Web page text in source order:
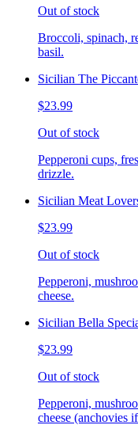
Out of stock
Broccoli, spinach,
basil.
Sicilian The
$23.99
Out of stock
Pepperoni cups,
drizzle.
Sicilian Meat
$23.99
Out of stock
Pepperoni,
cheese.
Sicilian Bella
$23.99
Out of stock
Pepperoni,
cheese (anchovies